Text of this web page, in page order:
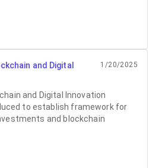
and Digital
1/20/2025
and Digital Innovation
to establish framework for
and blockchain